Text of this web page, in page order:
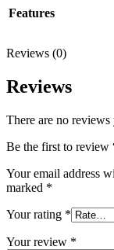
Features
Reviews (0)
Reviews
There are no reviews
Be the first to
Your email address
marked *
Your rating *
Your review *